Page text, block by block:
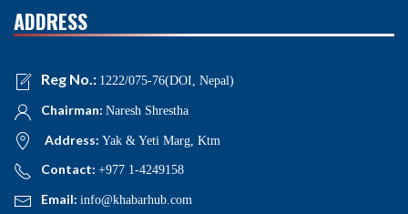
ADDRESS
Reg No.: 1222/075-76(DOI, Nepal)
Chairman: Naresh Shrestha
Address: Yak & Yeti Marg, Ktm
Contact: +977 1-4249158
Email: info@khabarhub.com